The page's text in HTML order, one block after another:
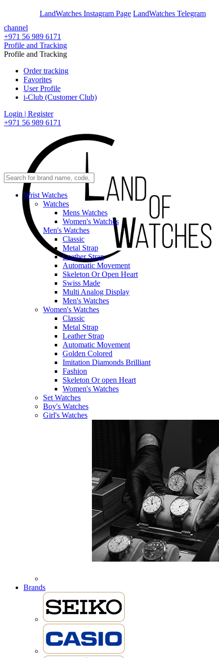
LandWatches Instagram Page LandWatches Telegram
channel
+971 56 989 6171
Profile and Tracking
Profile and Tracking
Order tracking
Favorites
User Profile
i-Club (Customer Club)
Login | Register
+971 56 989 6171
Wrist Watches
Watches
Mens Watches
Women's Watches
Men's Watches
Classic
Metal Strap
Leather Strap
Automatic Movement
Skeleton Or Open Heart
Swiss Made
Multi Analog Display
Men's Watches
Women's Watches
Classic
Metal Strap
Leather Strap
Automatic Movement
Golden Colored
Imitation Diamonds Brilliant
Fashion
Skeleton Or open Heart
Women's Watches
Set Watches
Boy's Watches
Girl's Watches
Brands